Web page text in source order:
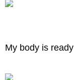
My body is ready